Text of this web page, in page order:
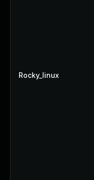
Rocky_linux